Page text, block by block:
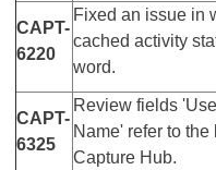
CAPT-
6220
Fixed an issue in
cached activity
word.
CAPT-
6325
Review fields
Name' refer to
Capture Hub.